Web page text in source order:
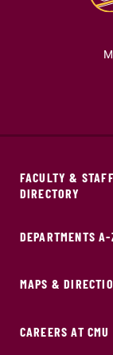
FACULTY & STAFF
DIRECTORY
DEPARTMENTS
MAPS &
CAREERS AT CMU